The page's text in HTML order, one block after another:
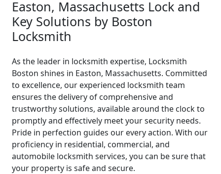
Easton, Massachusetts Lock and
Key Solutions by Boston
Locksmith
As the leader in locksmith expertise, Locksmith
Boston shines in Easton, Massachusetts. Committed
to excellence, our experienced locksmith team
ensures the delivery of comprehensive and
trustworthy solutions, available around the clock to
promptly and effectively meet your security needs.
Pride in perfection guides our every action. With our
proficiency in residential, commercial, and
automobile locksmith services, you can be sure that
your property is safe and secure.